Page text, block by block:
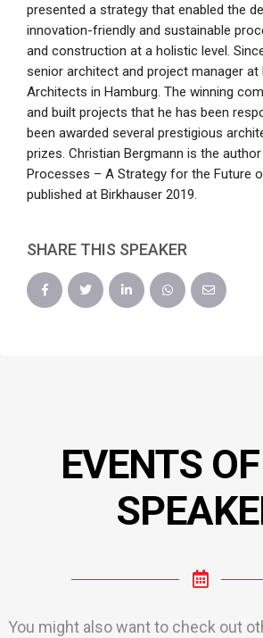
presented a strategy that enabled the
innovation-friendly and sustainable
and construction at a holistic level.
senior architect and project manager at
Architects in Hamburg. The winning
and built projects that he has been
been awarded several prestigious
prizes. Christian Bergmann is the author
Processes – A Strategy for the Future
published at Birkhauser 2019.
SHARE THIS SPEAKER
EVENTS
You might also want to check out